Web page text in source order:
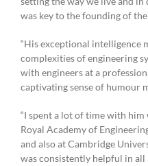
was key to the founding of
“His exceptional intelligence
complexities of engineering
with engineers at a
captivating sense of humour
“I spent a lot of time with
Royal Academy of
and also at Cambridge
was consistently helpful in all